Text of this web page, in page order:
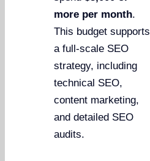
more per month.
This budget supports
a full-scale SEO
strategy, including
technical SEO,
content marketing,
and detailed SEO
audits.